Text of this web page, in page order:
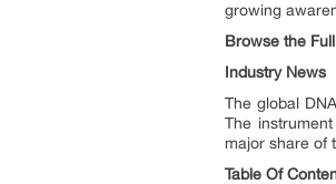
growing
Browse the
Industry News
The global
The
major share of
Table Of